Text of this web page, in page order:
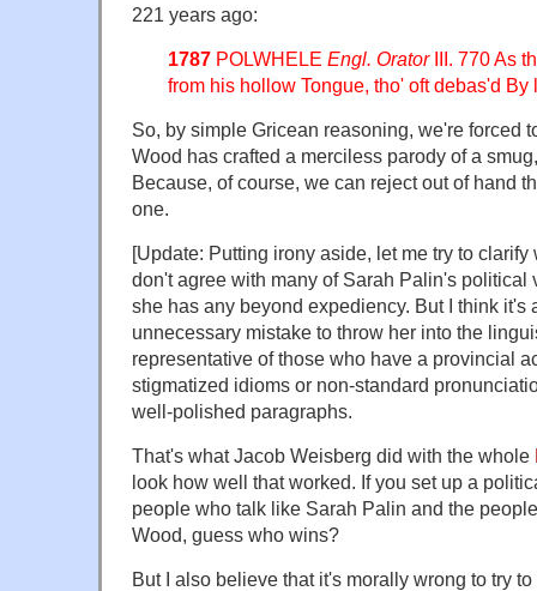
221 years ago:
1787 POLWHELE Engl. OratorIII. 770 As
from his hollow Tongue, tho' oft debas'd
So, by simple Gricean reasoning, we're forced
Wood has crafted a merciless parody of a
Because, of course, we can reject out of hand
one.
[Update: Putting irony aside, let me try to
don't agree with many of Sarah Palin's political
she has any beyond expediency. But I think it's
unnecessary mistake to throw her into the
representative of those who have a provincial
stigmatized idioms or non-standard
well-polished paragraphs.
That's what Jacob Weisberg did with the whole
look how well that worked. If you set up a
people who talk like Sarah Palin and the
Wood, guess who wins?
But I also believe that it's morally wrong to try